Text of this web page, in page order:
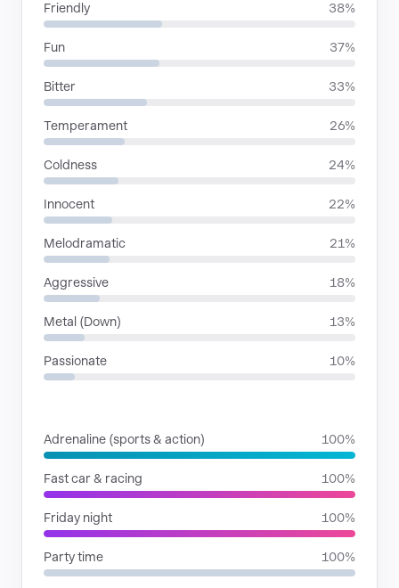
Friendly 38%
Fun 37%
Bitter 33%
Temperament 26%
Coldness 24%
Innocent 22%
Melodramatic 21%
Aggressive 18%
Metal (Down) 13%
Passionate 10%
Adrenaline (sports & action) 100%
Fast car & racing 100%
Friday night 100%
Party time 100%